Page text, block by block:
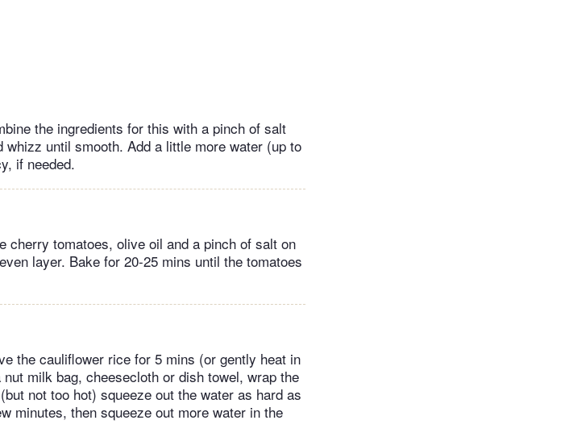
the ingredients for this with a pinch of salt
until smooth. Add a little more water (up to
if needed.
cherry tomatoes, olive oil and a pinch of salt on
layer. Bake for 20-25 mins until the tomatoes
the cauliflower rice for 5 mins (or gently heat in
milk bag, cheesecloth or dish towel, wrap the
not too hot) squeeze out the water as hard as
minutes, then squeeze out more water in the